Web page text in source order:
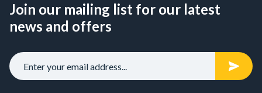
Join our mailing list for our latest
news and offers